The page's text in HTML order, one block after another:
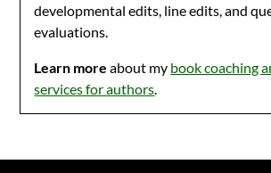
developmental edits, line edits, and
evaluations.
Learn more about my book coaching
services for authors.